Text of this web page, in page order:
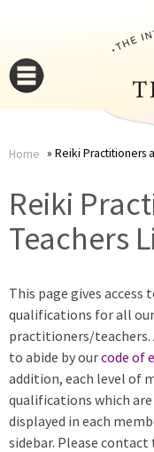
are
Home Reiki Practitioners
Reiki
Teachers
This page gives
qualifications for all
practitioners/teachers.
to abide by ourcode of
addition, each level of
qualifications which
displayed in each
sidebar. Please contact